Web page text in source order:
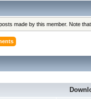
made by this member. Note